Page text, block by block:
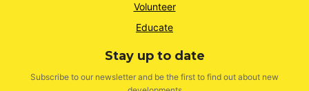
Volunteer
Educate
Stay up to date
Subscribe to our newsletter and be the first to find out about new